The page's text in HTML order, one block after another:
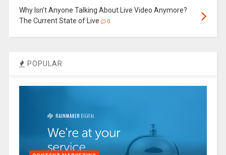
Why Isn’t Anyone Talking About Live Video Anymore?
The Current State of Live
0
POPULAR